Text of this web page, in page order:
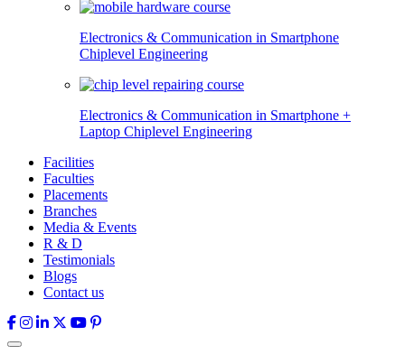
Electronics & Communication in Smartphone
Chiplevel Engineering
Electronics & Communication in Smartphone +
Laptop Chiplevel Engineering
Facilities
Faculties
Placements
Branches
Media & Events
R & D
Testimonials
Blogs
Contact us